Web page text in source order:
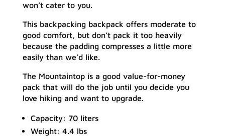
won’t cater to you.
This backpacking backpack offers moderate to
good comfort, but don’t pack it too heavily
because the padding compresses a little more
easily than we’d like.
The Mountaintop is a good value-for-money
pack that will do the job until you decide you
love hiking and want to upgrade.
Capacity: 70 liters
Weight: 4.4 lbs